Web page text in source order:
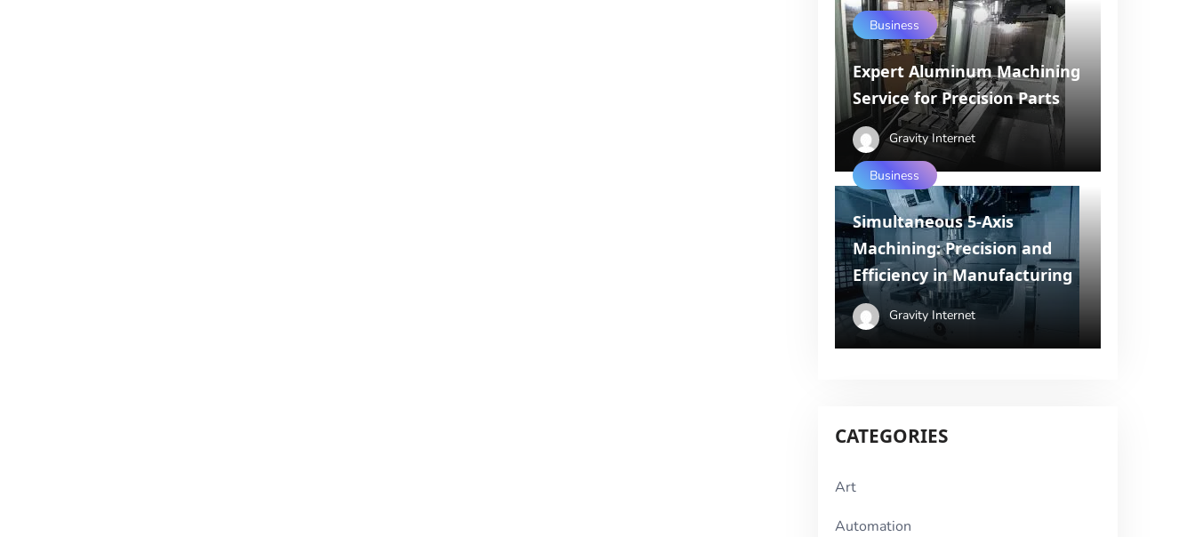
Business
Expert Aluminum Machining
Service for Precision Parts
Gravity Internet
Business
Simultaneous 5-Axis
Machining: Precision and
Efficiency in Manufacturing
Gravity Internet
CATEGORIES
Art
Automation